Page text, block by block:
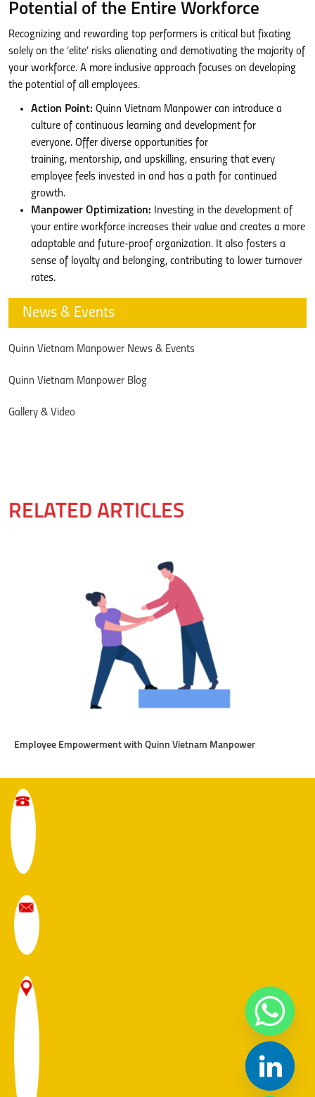
Potential of the Entire Workforce
Recognizing and rewarding top performers is critical but fixating
solely on the ‘elite’ risks alienating and demotivating the majority of
your workforce. A more inclusive approach focuses on developing
the potential of all employees.
Action Point: Quinn Vietnam Manpower can introduce a
culture of continuous learning and development for
everyone. Offer diverse opportunities for
training, mentorship, and upskilling, ensuring that every
employee feels invested in and has a path for continued
growth.
Manpower Optimization: Investing in the development of
your entire workforce increases their value and creates a more
adaptable and future-proof organization. It also fosters a
sense of loyalty and belonging, contributing to lower turnover
rates.
News & Events
Quinn Vietnam Manpower News & Events
Quinn Vietnam Manpower Blog
Gallery & Video
RELATED ARTICLES
Employee Empowerment with Quinn Vietnam Manpower